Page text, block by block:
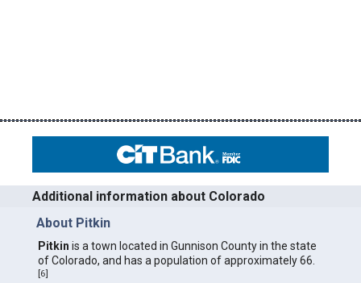
Additional information about Colorado
About Pitkin
Pitkin is a town located in Gunnison County in the state
of Colorado, and has a population of approximately 66.
[6]